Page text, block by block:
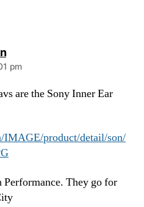
says:
pm
are the Sony Inner Ear
product/detail/son/
Performance. They go for